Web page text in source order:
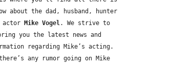
about the dad, husband, hunter
actor
Mike Vogel. We strive to
you the latest news and
regarding Mike’s acting.
any rumor going on Mike